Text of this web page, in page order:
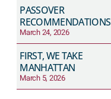
PASSOVER
RECOMMENDATIONS
March 24, 2026
FIRST, WE TAKE
MANHATTAN
March 5, 2026